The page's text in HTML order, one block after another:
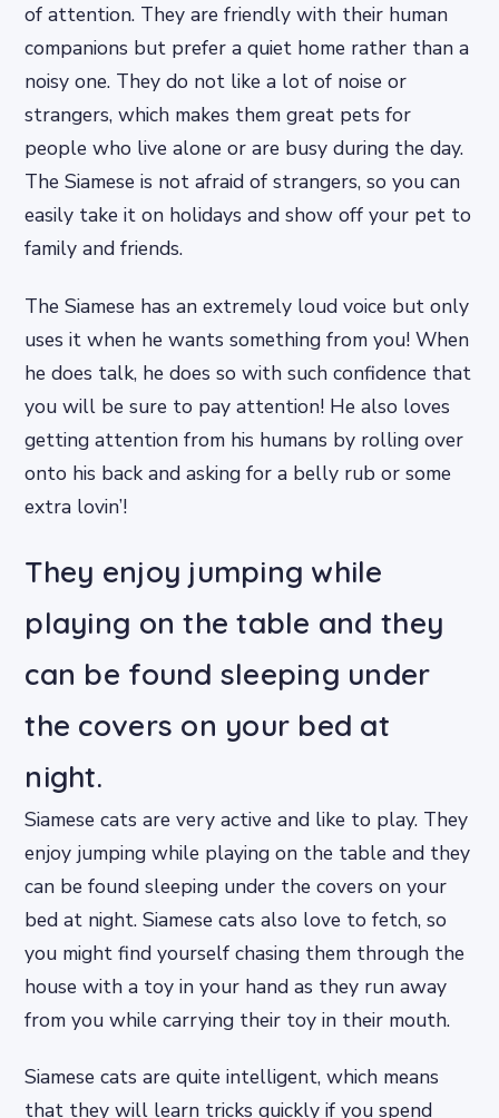
of attention. They are friendly with their human
companions but prefer a quiet home rather than a
noisy one. They do not like a lot of noise or
strangers, which makes them great pets for
people who live alone or are busy during the day.
The Siamese is not afraid of strangers, so you can
easily take it on holidays and show off your pet to
family and friends.
The Siamese has an extremely loud voice but only
uses it when he wants something from you! When
he does talk, he does so with such confidence that
you will be sure to pay attention! He also loves
getting attention from his humans by rolling over
onto his back and asking for a belly rub or some
extra lovin’!
They enjoy jumping while
playing on the table and they
can be found sleeping under
the covers on your bed at
night.
Siamese cats are very active and like to play. They
enjoy jumping while playing on the table and they
can be found sleeping under the covers on your
bed at night. Siamese cats also love to fetch, so
you might find yourself chasing them through the
house with a toy in your hand as they run away
from you while carrying their toy in their mouth.
Siamese cats are quite intelligent, which means
that they will learn tricks quickly if you spend